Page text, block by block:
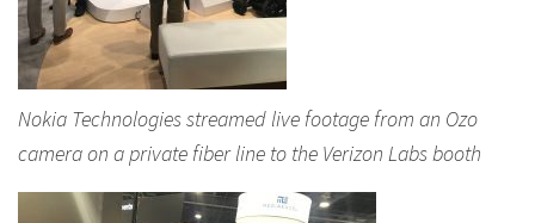
Nokia Technologies streamed live footage from an Ozo
camera on a private fiber line to the Verizon Labs booth